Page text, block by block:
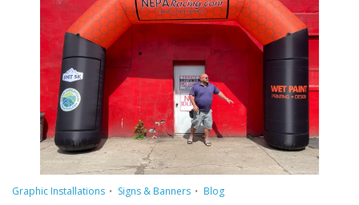
Graphic Installations Signs & Banners Blog